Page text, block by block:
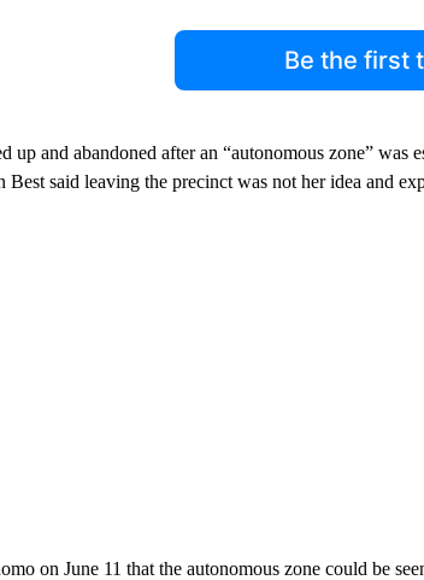
Be the first
up and abandoned after an “autonomous zone” was
said leaving the precinct was not her idea and
on June 11 that the autonomous zone could be